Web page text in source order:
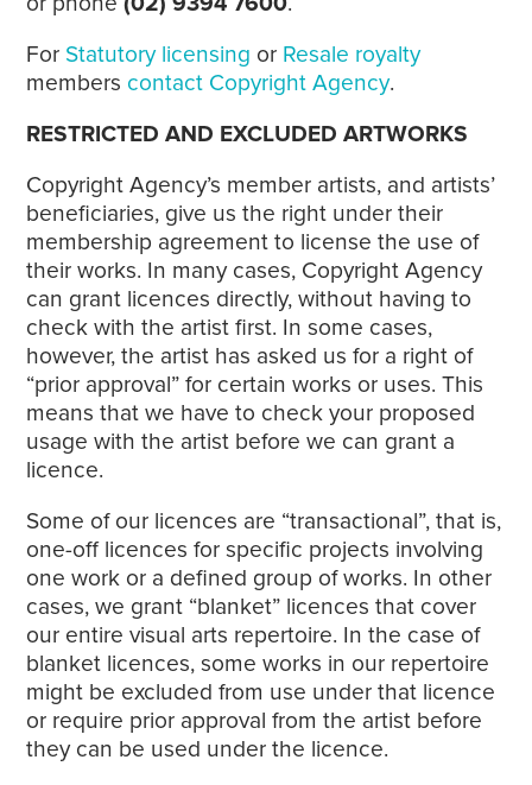
For Statutory licensing or Resale royalty
members contact Copyright Agency.
RESTRICTED AND EXCLUDED ARTWORKS
Copyright Agency’s member artists, and artists’
beneficiaries, give us the right under their
membership agreement to license the use of
their works. In many cases, Copyright Agency
can grant licences directly, without having to
check with the artist first. In some cases,
however, the artist has asked us for a right of
“prior approval” for certain works or uses. This
means that we have to check your proposed
usage with the artist before we can grant a
licence.
Some of our licences are “transactional”, that is,
one-off licences for specific projects involving
one work or a defined group of works. In other
cases, we grant “blanket” licences that cover
our entire visual arts repertoire. In the case of
blanket licences, some works in our repertoire
might be excluded from use under that licence
or require prior approval from the artist before
they can be used under the licence.